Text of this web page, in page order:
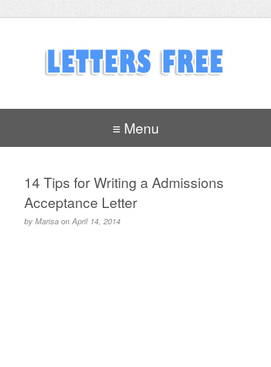
≡ Menu
14 Tips for Writing a Admissions
Acceptance Letter
by Marisa on April 14, 2014